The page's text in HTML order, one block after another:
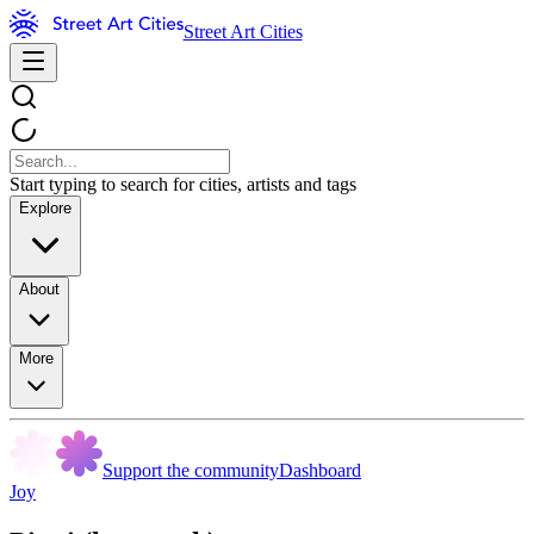
Street Art Cities
Start typing to search for cities, artists and tags
Explore
About
More
Support the communityDashboard
Joy